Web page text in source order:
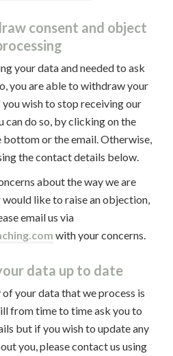
consent and object
your data and needed to ask
you are able to withdraw your
wish to stop receiving our
can do so, by clicking on the
bottom or the email. Otherwise,
the contact details below.
about the way we are
like to raise an objection,
email us via
with your concerns.
data up to date
your data that we process is
from time to time ask you to
but if you wish to update any
you, please contact us using